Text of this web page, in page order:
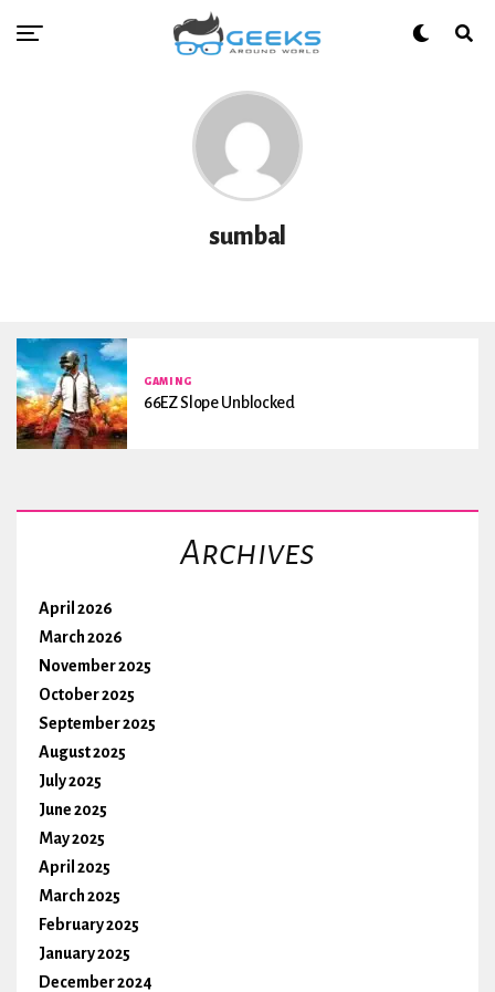
sumbal
GAMING
66EZ Slope Unblocked
Archives
April 2026
March 2026
November 2025
October 2025
September 2025
August 2025
July 2025
June 2025
May 2025
April 2025
March 2025
February 2025
January 2025
December 2024